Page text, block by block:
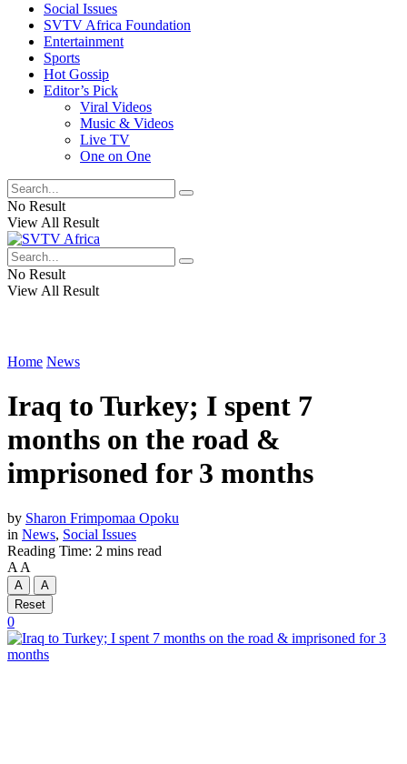
Social Issues
SVTV Africa Foundation
Entertainment
Sports
Hot Gossip
Editor’s Pick
Viral Videos
Music & Videos
Live TV
One on One
No Result
View All Result
No Result
View All Result
Home News
Iraq to Turkey; I spent 7
months on the road &
imprisoned for 3 months
by Sharon Frimpomaa Opoku
in News, Social Issues
Reading Time: 2 mins read
A A
A
A
Reset
0